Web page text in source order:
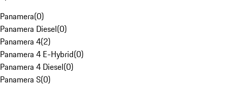
Panamera(0)
Panamera Diesel(0)
Panamera 4(2)
Panamera 4 E-Hybrid(0)
Panamera 4 Diesel(0)
Panamera S(0)